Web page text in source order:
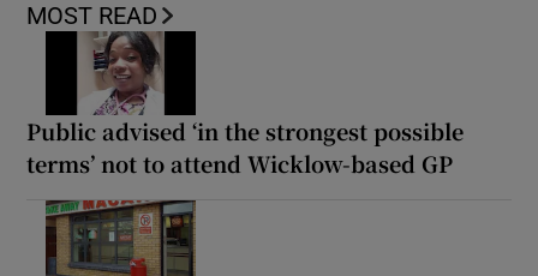
MOST READ
Public advised ‘in the strongest possible
terms’ not to attend Wicklow-based GP